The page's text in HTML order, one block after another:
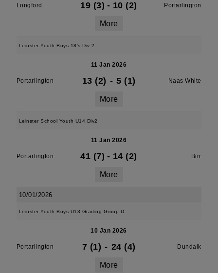
Longford 19 (3) - 10 (2) Portarlington
More
Leinster Youth Boys 18's Div 2
11 Jan 2026
Portarlington 13 (2) - 5 (1) Naas White
More
Leinster School Youth U14 Div2
11 Jan 2026
Portarlington 41 (7) - 14 (2) Birr
More
10/01/2026
Leinster Youth Boys U13 Grading Group D
10 Jan 2026
Portarlington 7 (1) - 24 (4) Dundalk
More